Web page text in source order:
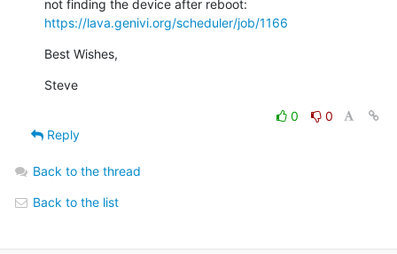
https://lava.genivi.org/scheduler/job/1166
Best Wishes,
Steve
0
0
Reply
Back to the thread
Back to the list